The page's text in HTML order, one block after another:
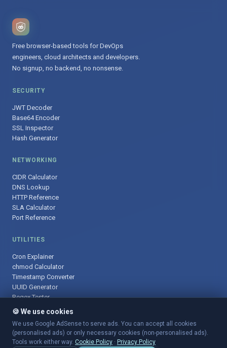
Free browser-based tools for DevOps
engineers, cloud architects and developers.
No signup, no backend, no nonsense.
SECURITY
JWT Decoder
Base64 Encoder
SSL Inspector
Hash Generator
NETWORKING
CIDR Calculator
DNS Lookup
HTTP Reference
SLA Calculator
Port Reference
UTILITIES
Cron Explainer
chmod Calculator
Timestamp Converter
UUID Generator
Regex Tester
© 2025 DevOpsArsenal.com · Free tools for DevOps & developers ·
Sitemap
🍪 We use cookies
We use Google AdSense to serve ads. You can accept all cookies
(personalised ads) or only necessary cookies (non-personalised ads).
Tools work either way. Cookie Policy · Privacy Policy